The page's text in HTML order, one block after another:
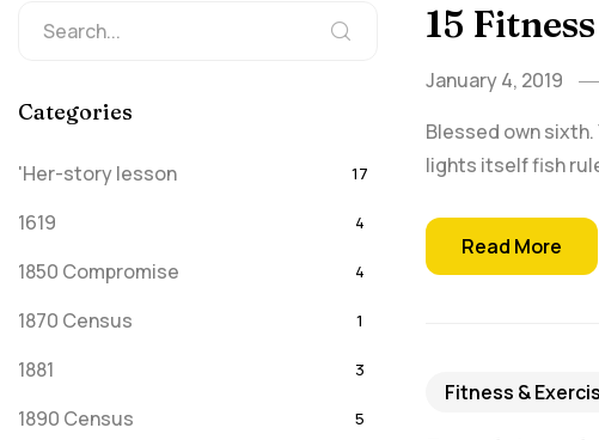
15
January 4, 2019
Blessed own
lights itself fish
Read More
Fitness &
Categories
'Her-story lesson 17
1619 4
1850 Compromise 4
1870 Census 1
1881 3
1890 Census 5